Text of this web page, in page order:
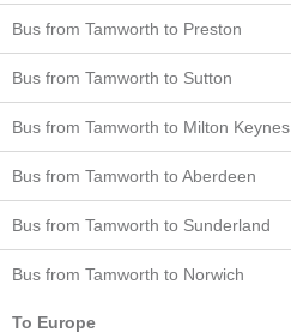
Bus from Tamworth to Preston
Bus from Tamworth to Sutton
Bus from Tamworth to Milton Keynes
Bus from Tamworth to Aberdeen
Bus from Tamworth to Sunderland
Bus from Tamworth to Norwich
To Europe